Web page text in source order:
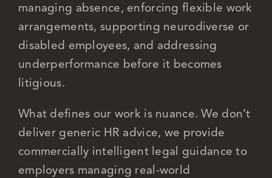
managing absence, enforcing flexible work
arrangements, supporting neurodiverse or
disabled employees, and addressing
underperformance before it becomes
litigious.
What defines our work is nuance. We don’t
deliver generic HR advice, we provide
commercially intelligent legal guidance to
employers managing real-world